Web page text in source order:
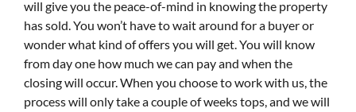
will give you the peace-of-mind in knowing the property
has sold. You won’t have to wait around for a buyer or
wonder what kind of offers you will get. You will know
from day one how much we can pay and when the
closing will occur. When you choose to work with us, the
process will only take a couple of weeks tops, and we will